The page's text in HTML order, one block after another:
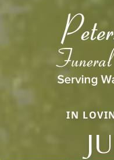
IN